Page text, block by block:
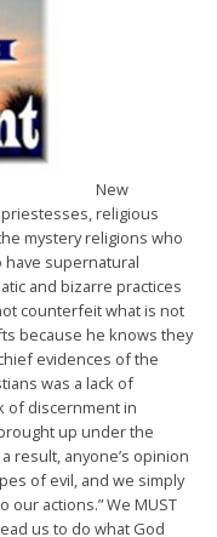
New
religious
mystery religions who
have supernatural
and bizarre practices
counterfeit what is not
because he knows they
evidences of the
was a lack of
of discernment in
up under the
result, anyone’s opinion
of evil, and we simply
our actions.” We MUST
us to do what God